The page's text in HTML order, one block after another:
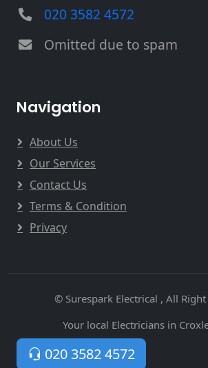
020 3582 4572
Omitted due to spam
Navigation
About Us
Our Services
Contact Us
Terms & Condition
Privacy
© Surespark Electrical , All Right
Your local Electricians in
020 3582 4572